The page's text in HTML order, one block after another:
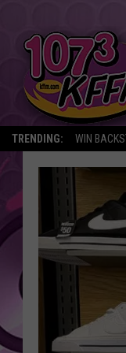
TRENDING: WIN